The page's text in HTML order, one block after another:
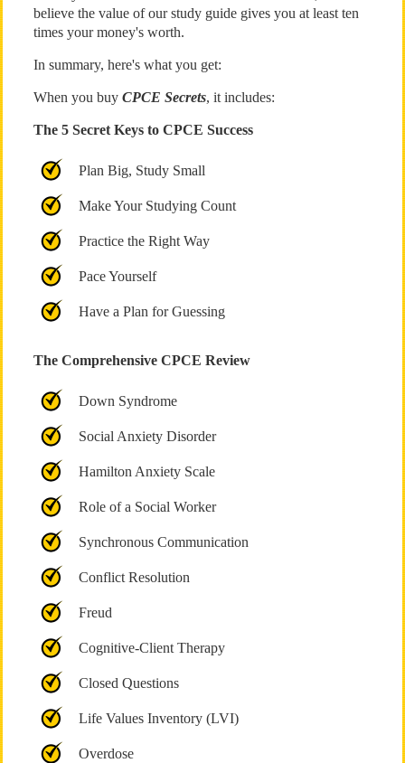
believe the value of our study guide gives you at least ten
times your money's worth.
In summary, here's what you get:
When you buy CPCE Secrets, it includes:
The 5 Secret Keys to CPCE Success
Plan Big, Study Small
Make Your Studying Count
Practice the Right Way
Pace Yourself
Have a Plan for Guessing
The Comprehensive CPCE Review
Down Syndrome
Social Anxiety Disorder
Hamilton Anxiety Scale
Role of a Social Worker
Synchronous Communication
Conflict Resolution
Freud
Cognitive-Client Therapy
Closed Questions
Life Values Inventory (LVI)
Overdose